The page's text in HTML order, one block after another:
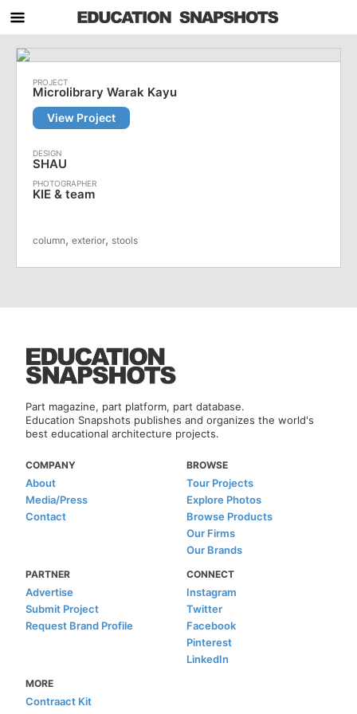
Microlibrary Warak Kayu
View Project
SHAU
KIE & team
column, exterior, stools
Part magazine, part platform, part database.
Education Snapshots publishes and organizes the world's
best educational architecture projects.
COMPANY
About
Media/Press
Contact
BROWSE
Tour Projects
Explore Photos
Browse Products
Our Firms
Our Brands
PARTNER
Advertise
Submit Project
Request Brand Profile
CONNECT
Instagram
Twitter
Facebook
Pinterest
LinkedIn
MORE
Contraact Kit